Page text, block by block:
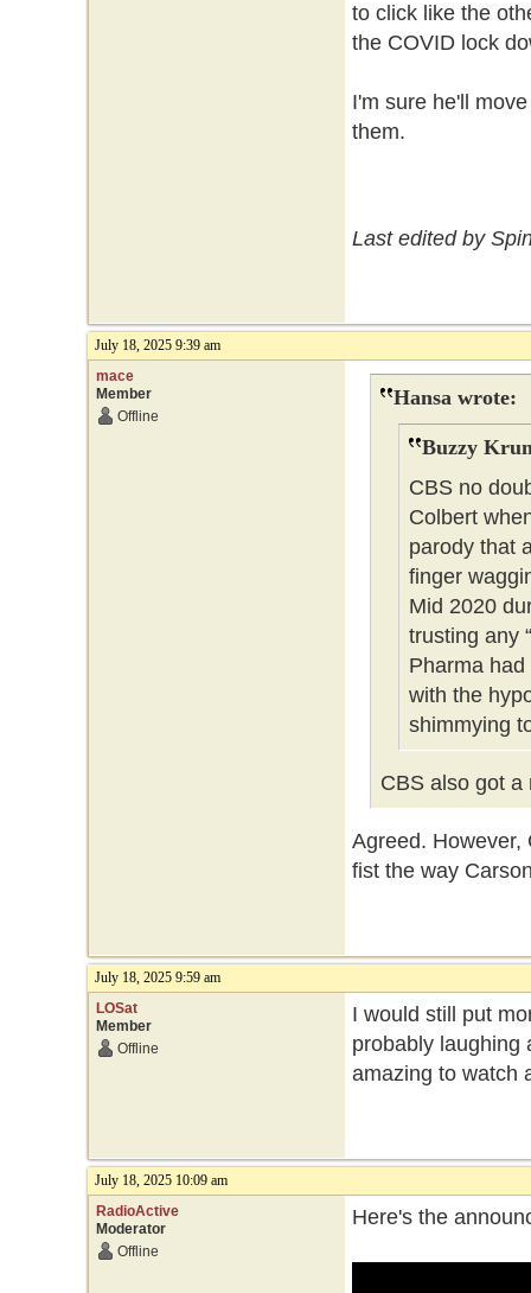
to click like the
the COVID lock
I'm sure he'll
them.
Last edited by
July 18, 2025 9:39 am
mace
Member
Offline
Hansa wrote:
Buzzy
CBS no
Colbert
parody that
finger
Mid 2020
trusting any
Pharma
with the
shimmying
CBS also got a
Agreed. However,
fist the way
July 18, 2025 9:59 am
LOSat
Member
Offline
I would still put
probably laughing
amazing to watch
July 18, 2025 10:09 am
RadioActive
Moderator
Offline
Here's the